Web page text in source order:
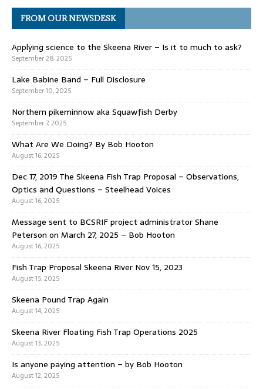
FROM OUR NEWSDESK
Applying science to the Skeena River – Is it to much to ask?
September 28, 2025
Lake Babine Band – Full Disclosure
September 10, 2025
Northern pikeminnow aka Squawfish Derby
September 7, 2025
What Are We Doing? By Bob Hooton
August 16, 2025
Dec 17, 2019 The Skeena Fish Trap Proposal – Observations,
Optics and Questions – Steelhead Voices
August 16, 2025
Message sent to BCSRIF project administrator Shane
Peterson on March 27, 2025 – Bob Hooton
August 16, 2025
Fish Trap Proposal Skeena River Nov 15, 2023
August 15, 2025
Skeena Pound Trap Again
August 14, 2025
Skeena River Floating Fish Trap Operations 2025
August 13, 2025
Is anyone paying attention – by Bob Hooton
August 12, 2025